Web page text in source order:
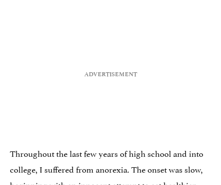
Throughout the last few years of high school and into
college, I suffered from anorexia. The onset was slow,